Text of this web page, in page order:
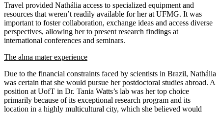
Travel provided Nathália access to specialized equipment and
resources that weren’t readily available for her at UFMG. It was
important to foster collaboration, exchange ideas and access diverse
perspectives, allowing her to present research findings at
international conferences and seminars.
The alma mater experience
Due to the financial constraints faced by scientists in Brazil, Nathália
was certain that she would pursue her postdoctoral studies abroad. A
position at UofT in Dr. Tania Watts’s lab was her top choice
primarily because of its exceptional research program and its
location in a highly multicultural city, which she believed would